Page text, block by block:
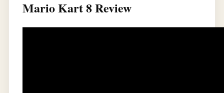
Mario Kart 8 Review